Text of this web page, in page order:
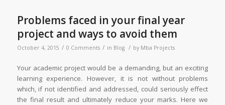
Problems faced in your final year
project and ways to avoid them
October 4, 2015 / 0 Comments / in Blog / by Mba Projects
Your academic project would be a demanding, but an exciting
learning experience. However, it is not without problems
which, if not identified and addressed, could seriously effect
the final result and ultimately reduce your marks. Here we